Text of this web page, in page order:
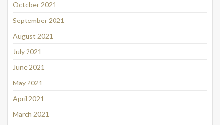
October 2021
September 2021
August 2021
July 2021
June 2021
May 2021
April 2021
March 2021